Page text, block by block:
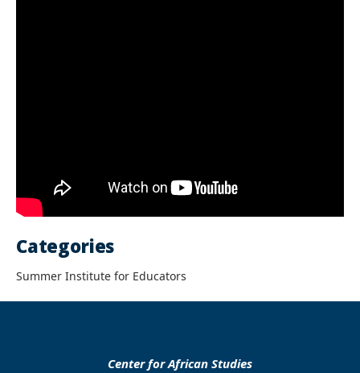
Categories
Summer Institute for Educators
Center for African Studies